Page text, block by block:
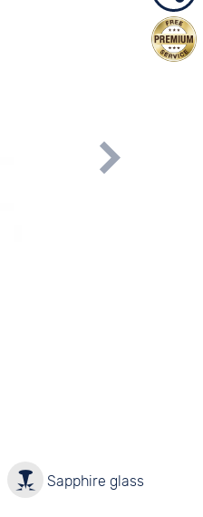
Sapphire glass